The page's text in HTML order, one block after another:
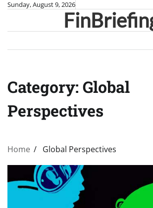
Skip
content
Sunday, August 9, 2026
Category: Global
Perspectives
Home Global Perspectives